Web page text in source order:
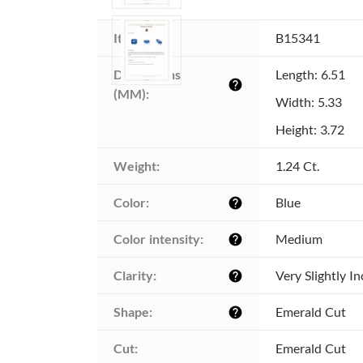
Item ID: B15341
Dimensions
(MM):
help
Length: 6.51
Width: 5.33
Height: 3.72
Weight: 1.24 Ct.
Color: help Blue
Color intensity: help Medium
Clarity: help Very Slightly
Shape: help Emerald Cut
Cut: Emerald Cut